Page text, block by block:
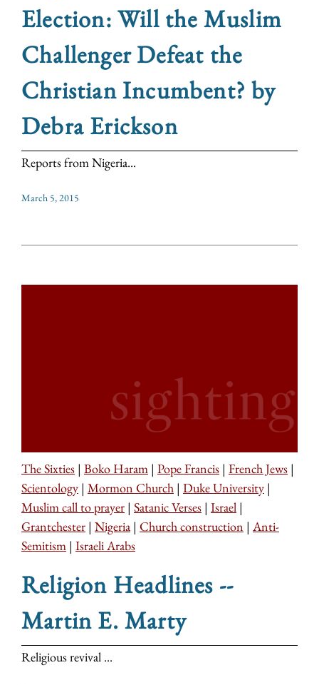
Election: Will the Muslim
Challenger Defeat the
Christian Incumbent? by
Debra Erickson
Reports from Nigeria...
March 5, 2015
The Sixties | Boko Haram | Pope Francis | French Jews |
Scientology | Mormon Church | Duke University |
Muslim call to prayer | Satanic Verses | Israel |
Grantchester | Nigeria | Church construction | Anti-
Semitism | Israeli Arabs
Religion Headlines --
Martin E. Marty
Religious revival ...